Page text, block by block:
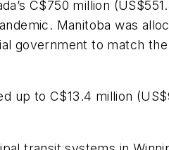
C$750 million
Manitoba was
government to match
up to C$13.4 million